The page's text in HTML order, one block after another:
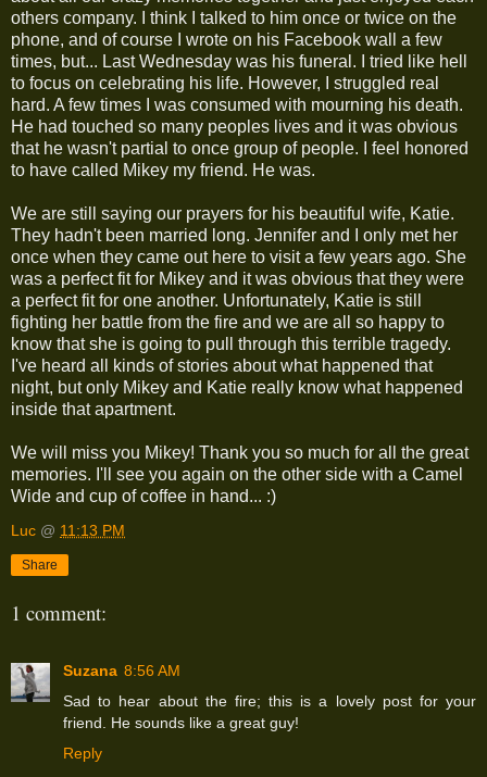
others company. I think I talked to him once or twice on the
phone, and of course I wrote on his Facebook wall a few
times, but... Last Wednesday was his funeral. I tried like hell
to focus on celebrating his life. However, I struggled real
hard. A few times I was consumed with mourning his death.
He had touched so many peoples lives and it was obvious
that he wasn't partial to once group of people. I feel honored
to have called Mikey my friend. He was.
We are still saying our prayers for his beautiful wife, Katie.
They hadn't been married long. Jennifer and I only met her
once when they came out here to visit a few years ago. She
was a perfect fit for Mikey and it was obvious that they were
a perfect fit for one another. Unfortunately, Katie is still
fighting her battle from the fire and we are all so happy to
know that she is going to pull through this terrible tragedy.
I've heard all kinds of stories about what happened that
night, but only Mikey and Katie really know what happened
inside that apartment.
We will miss you Mikey! Thank you so much for all the great
memories. I'll see you again on the other side with a Camel
Wide and cup of coffee in hand... :)
Luc @ 11:13 PM
Share
1 comment:
Suzana 8:56 AM
Sad to hear about the fire; this is a lovely post for your
friend. He sounds like a great guy!
Reply